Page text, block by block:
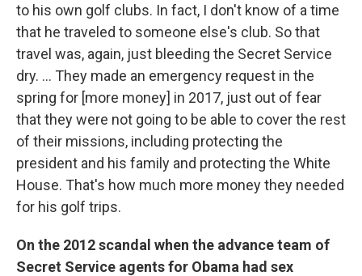
to his own golf clubs. In fact, I don't know of a time
that he traveled to someone else's club. So that
travel was, again, just bleeding the Secret Service
dry. ... They made an emergency request in the
spring for [more money] in 2017, just out of fear
that they were not going to be able to cover the rest
of their missions, including protecting the
president and his family and protecting the White
House. That's how much more money they needed
for his golf trips.
On the 2012 scandal when the advance team of
Secret Service agents for Obama had sex